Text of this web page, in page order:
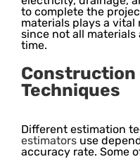
to complete the
materials plays a
since not all materials
time.
Construction
Techniques
Different estimation
estimators use
accuracy rate. Some